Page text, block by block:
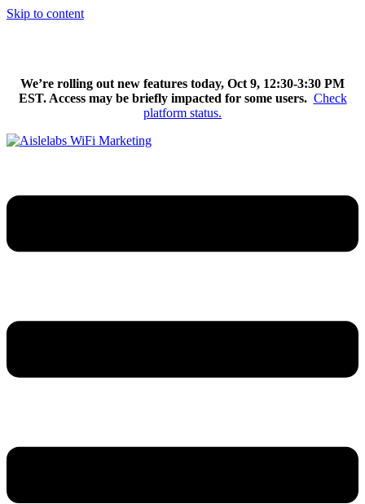
Skip to content
We’re rolling out new features today, Oct 9, 12:30-3:30 PM
EST. Access may be briefly impacted for some users. Check
platform status.